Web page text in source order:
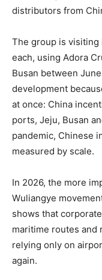
distributors from
The group is visiting
each, using Adora
Busan between
development
at once: China
ports, Jeju, Busan
pandemic, Chinese
measured by scale.
In 2026, the more
Wuliangye
shows that
maritime routes and
relying only on
again.